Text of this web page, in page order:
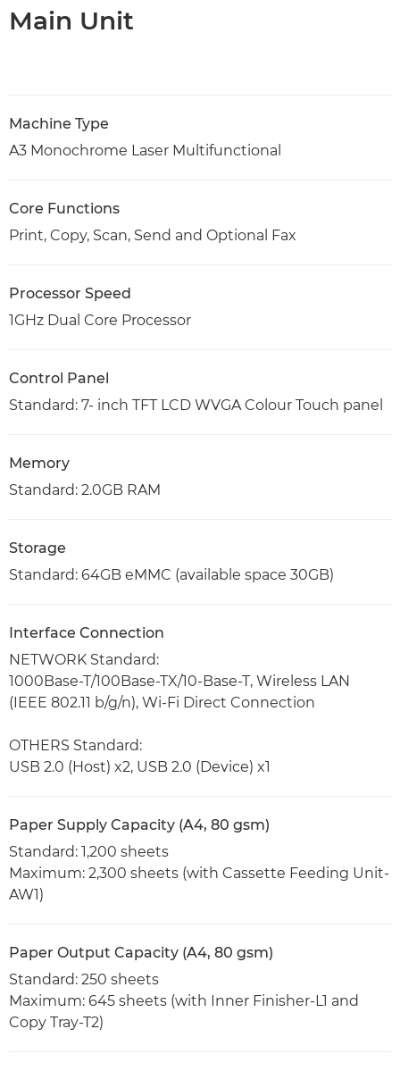
Main Unit
Machine Type
A3 Monochrome Laser Multifunctional
Core Functions
Print, Copy, Scan, Send and Optional Fax
Processor Speed
1GHz Dual Core Processor
Control Panel
Standard: 7- inch TFT LCD WVGA Colour Touch panel
Memory
Standard: 2.0GB RAM
Storage
Standard: 64GB eMMC (available space 30GB)
Interface Connection
NETWORK Standard:
1000Base-T/100Base-TX/10-Base-T, Wireless LAN
(IEEE 802.11 b/g/n), Wi-Fi Direct Connection
OTHERS Standard:
USB 2.0 (Host) x2, USB 2.0 (Device) x1
Paper Supply Capacity (A4, 80 gsm)
Standard: 1,200 sheets
Maximum: 2,300 sheets (with Cassette Feeding Unit-
AW1)
Paper Output Capacity (A4, 80 gsm)
Standard: 250 sheets
Maximum: 645 sheets (with Inner Finisher-L1 and
Copy Tray-T2)